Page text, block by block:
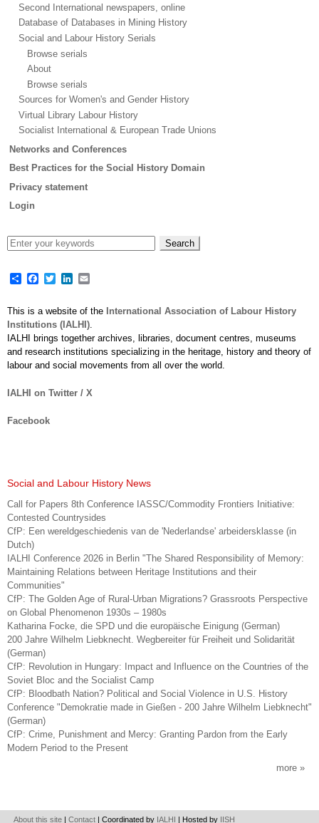
Second International newspapers, online
Database of Databases in Mining History
Social and Labour History Serials
Browse serials
About
Browse serials
Sources for Women's and Gender History
Virtual Library Labour History
Socialist International & European Trade Unions
Networks and Conferences
Best Practices for the Social History Domain
Privacy statement
Login
ShareFacebook
TwitterLinkedIn
This is a website of the International Association of Labour History
Institutions (IALHI)
IALHI brings together archives, libraries, document centres, museums
and research institutions specializing in the heritage, history and theory of
labour and social movements from all over the world.
IALHI on Twitter / X
Facebook
Social and Labour History News
Call for Papers 8th Conference IASSC/Commodity Frontiers Initiative:
Contested Countrysides
CfP: Een wereldgeschiedenis van de 'Nederlandse' arbeidersklasse (in
Dutch)
IALHI Conference 2026 in Berlin "The Shared Responsibility of Memory:
Maintaining Relations between Heritage Institutions and their
Communities"
CfP: The Golden Age of Rural-Urban Migrations? Grassroots Perspective
on Global Phenomenon 1930s – 1980s
Katharina Focke, die SPD und die europäische Einigung (German)
200 Jahre Wilhelm Liebknecht. Wegbereiter für Freiheit und Solidarität
(German)
CfP: Revolution in Hungary: Impact and Influence on the Countries of the
Soviet Bloc and the Socialist Camp
CfP: Bloodbath Nation? Political and Social Violence in U.S. History
Conference "Demokratie made in Gießen - 200 Jahre Wilhelm Liebknecht"
(German)
CfP: Crime, Punishment and Mercy: Granting Pardon from the Early
Modern Period to the Present
more
About this site |Contact | Coordinated by IALHI | Hosted by IISH